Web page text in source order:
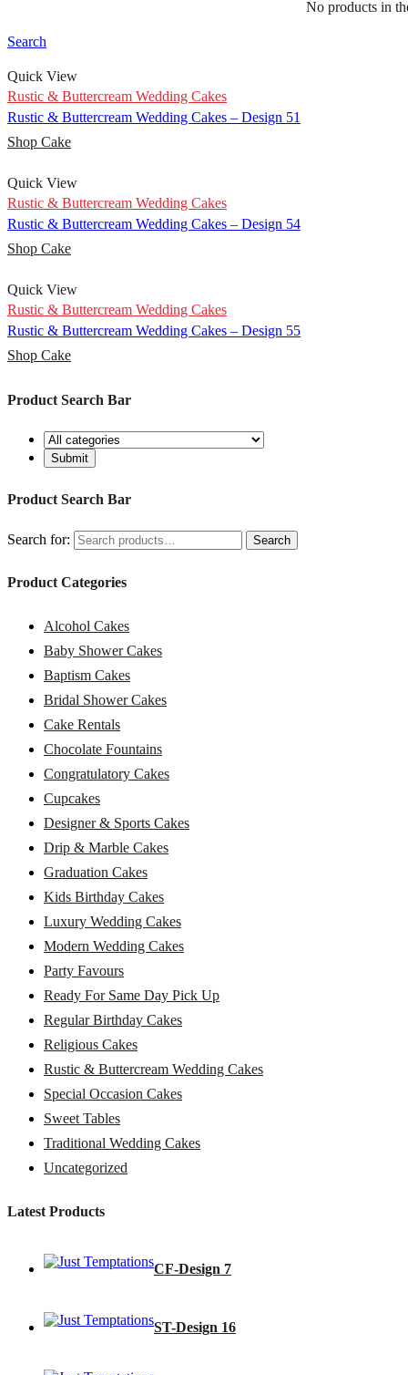
No products in
Search
Shop Cake
Quick View
Rustic & Buttercream Wedding Cakes
Rustic & Buttercream Wedding Cakes – Design 51
Shop Cake
Quick View
Rustic & Buttercream Wedding Cakes
Rustic & Buttercream Wedding Cakes – Design 54
Shop Cake
Quick View
Rustic & Buttercream Wedding Cakes
Rustic & Buttercream Wedding Cakes – Design 55
Shop Cake
Product Search Bar
Product Search Bar
Search for: Search
Product Categories
Alcohol Cakes
Baby Shower Cakes
Baptism Cakes
Bridal Shower Cakes
Cake Rentals
Chocolate Fountains
Congratulatory Cakes
Cupcakes
Designer & Sports Cakes
Drip & Marble Cakes
Graduation Cakes
Kids Birthday Cakes
Luxury Wedding Cakes
Modern Wedding Cakes
Party Favours
Ready For Same Day Pick Up
Regular Birthday Cakes
Religious Cakes
Rustic & Buttercream Wedding Cakes
Special Occasion Cakes
Sweet Tables
Traditional Wedding Cakes
Uncategorized
Latest Products
CF-Design 7
ST-Design 16